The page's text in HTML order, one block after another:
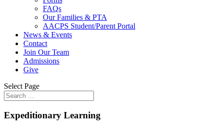
FAQs
Our Families & PTA
AACPS Student/Parent Portal
News & Events
Contact
Join Our Team
Admissions
Give
Select Page
Expeditionary Learning